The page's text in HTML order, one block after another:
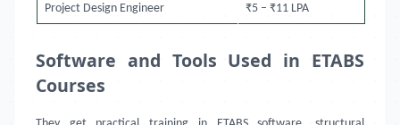
Project Design Engineer ₹5 – ₹11 LPA
Software and Tools Used in ETABS
Courses